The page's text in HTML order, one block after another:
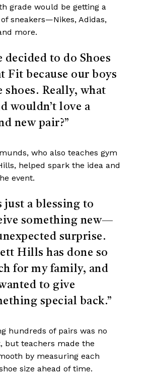
grade would be getting a
sneakers—Nikes, Adidas,
more.
decided to do Shoes
Fit because our boys
shoes. Really, what
wouldn’t love a
new pair?”
who also teaches gym
helped spark the idea and
event.
just a blessing to
something new—
surprise.
Hills has done so
for my family, and
to give
special back.”
hundreds of pairs was no
but teachers made the
by measuring each
size ahead of time.